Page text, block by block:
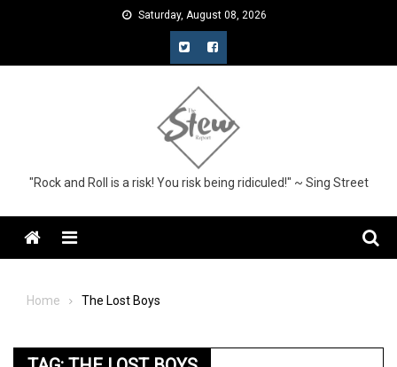
Saturday, August 08, 2026
"Rock and Roll is a risk! You risk being ridiculed!" ~ Sing Street
Menu
Home The Lost Boys